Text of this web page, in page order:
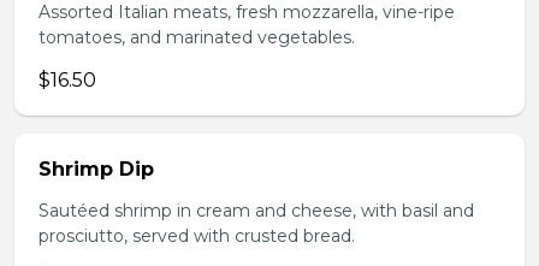
Assorted Italian meats, fresh mozzarella, vine-ripe
tomatoes, and marinated vegetables.
$16.50
Shrimp Dip
Sautéed shrimp in cream and cheese, with basil and
prosciutto, served with crusted bread.